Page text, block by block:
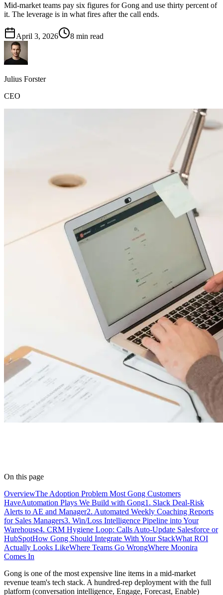
Mid-market teams pay six figures for Gong and use thirty percent of
it. The leverage is in what fires after the call ends.
April 3, 2026 8 min read
Julius Forster
CEO
On this page
OverviewThe Adoption Problem Most Gong Customers
HaveAutomation Plays We Build with Gong1. Slack Deal-Risk
Alerts to AE and Manager2. Automated Weekly Coaching Reports
for Sales Managers3. Win/Loss Intelligence Pipeline into Your
Warehouse4. CRM Hygiene Loop: Calls Auto-Update Salesforce or
HubSpotHow Gong Should Integrate With Your StackWhat ROI
Actually Looks LikeWhere Teams Go WrongWhere Moonira
Comes In
Gong is one of the most expensive line items in a mid-market
revenue team's tech stack. A hundred-rep deployment with the full
platform (conversation intelligence, Engage, Forecast, Enable)